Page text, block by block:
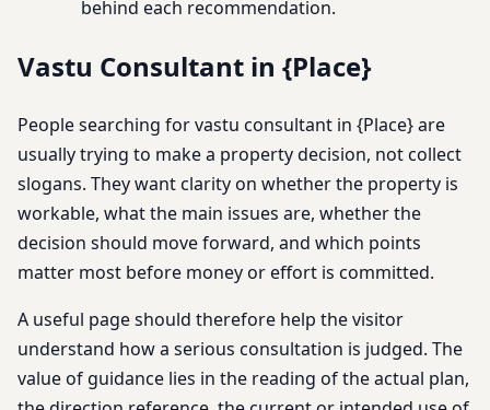
behind each recommendation.
Vastu Consultant in {Place}
People searching for vastu consultant in {Place} are
usually trying to make a property decision, not collect
slogans. They want clarity on whether the property is
workable, what the main issues are, whether the
decision should move forward, and which points
matter most before money or effort is committed.
A useful page should therefore help the visitor
understand how a serious consultation is judged. The
value of guidance lies in the reading of the actual plan,